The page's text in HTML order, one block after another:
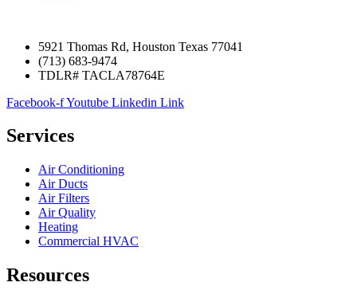
5921 Thomas Rd, Houston Texas 77041
(713) 683-9474
TDLR# TACLA78764E
Facebook-fYoutube Linkedin Link
Services
Air Conditioning
Air Ducts
Air Filters
Air Quality
Heating
Commercial HVAC
Resources